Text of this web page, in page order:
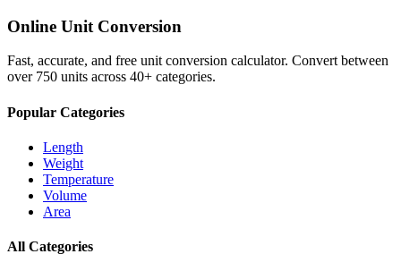
Online Unit Conversion
Fast, accurate, and free unit conversion calculator. Convert between
over 750 units across 40+ categories.
Popular Categories
Length
Weight
Temperature
Volume
Area
All Categories